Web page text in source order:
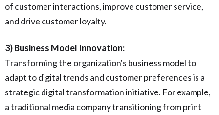
of customer interactions, improve customer service,
and drive customer loyalty.
3) Business Model Innovation:
Transforming the organization's business model to
adapt to digital trends and customer preferences is a
strategic digital transformation initiative. For example,
a traditional media company transitioning from print